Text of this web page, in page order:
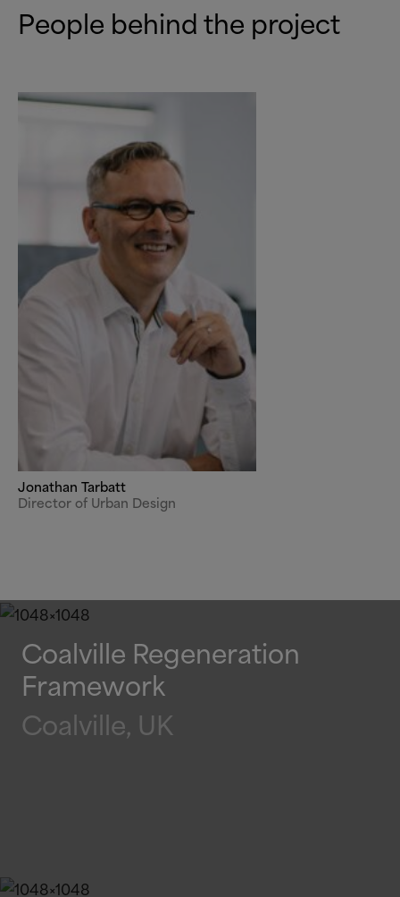
People behind the project
Jonathan Tarbatt
Director of Urban Design
Coalville Regeneration
Framework
Coalville, UK